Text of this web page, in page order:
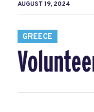
AUGUST 19, 2024
GREECE